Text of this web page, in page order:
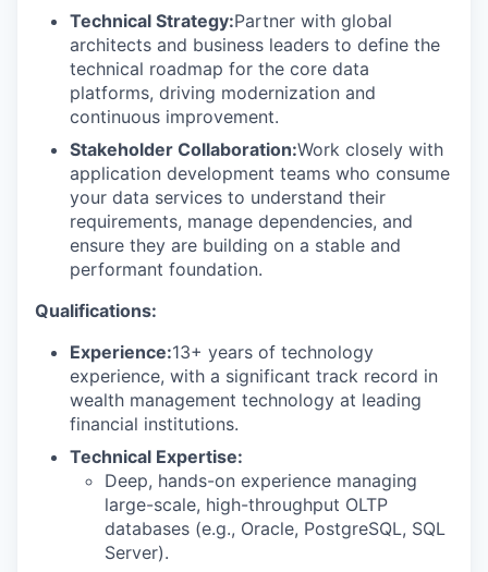
Technical Strategy:Partner with global
architects and business leaders to define the
technical roadmap for the core data
platforms, driving modernization and
continuous improvement.
Stakeholder Collaboration:Work closely with
application development teams who consume
your data services to understand their
requirements, manage dependencies, and
ensure they are building on a stable and
performant foundation.
Qualifications:
Experience:13+ years of technology
experience, with a significant track record in
wealth management technology at leading
financial institutions.
Technical Expertise:
Deep, hands-on experience managing
large-scale, high-throughput OLTP
databases (e.g., Oracle, PostgreSQL, SQL
Server).